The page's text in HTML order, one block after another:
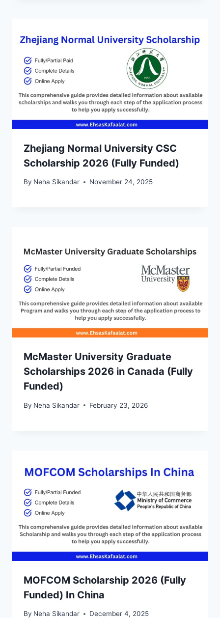
Zhejiang Normal University CSC
Scholarship 2026 (Fully Funded)
By Neha Sikandar November 24, 2025
McMaster University Graduate
Scholarships 2026 in Canada (Fully
Funded)
By Neha Sikandar February 23, 2026
MOFCOM Scholarship 2026 (Fully
Funded) In China
By Neha Sikandar December 4, 2025